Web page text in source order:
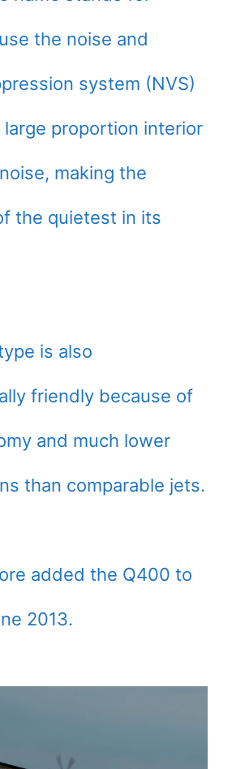
the noise and
system (NVS)
large proportion interior
making the
the quietest in its
is also
friendly because of
and much lower
than comparable jets.
added the Q400 to
2013.